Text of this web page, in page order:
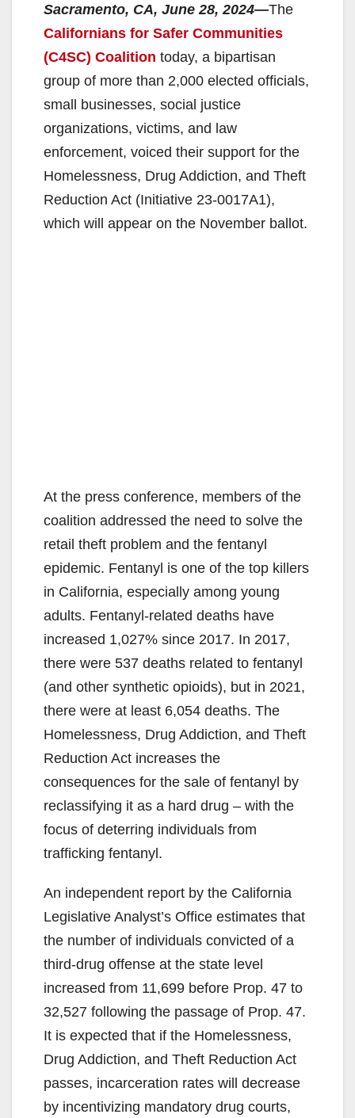
Sacramento, CA, June 28, 2024—The
Californians for Safer Communities
(C4SC) Coalition today, a bipartisan
group of more than 2,000 elected officials,
small businesses, social justice
organizations, victims, and law
enforcement, voiced their support for the
Homelessness, Drug Addiction, and Theft
Reduction Act (Initiative 23-0017A1),
which will appear on the November ballot.
At the press conference, members of the
coalition addressed the need to solve the
retail theft problem and the fentanyl
epidemic. Fentanyl is one of the top killers
in California, especially among young
adults. Fentanyl-related deaths have
increased 1,027% since 2017. In 2017,
there were 537 deaths related to fentanyl
(and other synthetic opioids), but in 2021,
there were at least 6,054 deaths. The
Homelessness, Drug Addiction, and Theft
Reduction Act increases the
consequences for the sale of fentanyl by
reclassifying it as a hard drug – with the
focus of deterring individuals from
trafficking fentanyl.
An independent report by the California
Legislative Analyst’s Office estimates that
the number of individuals convicted of a
third-drug offense at the state level
increased from 11,699 before Prop. 47 to
32,527 following the passage of Prop. 47.
It is expected that if the Homelessness,
Drug Addiction, and Theft Reduction Act
passes, incarceration rates will decrease
by incentivizing mandatory drug courts,